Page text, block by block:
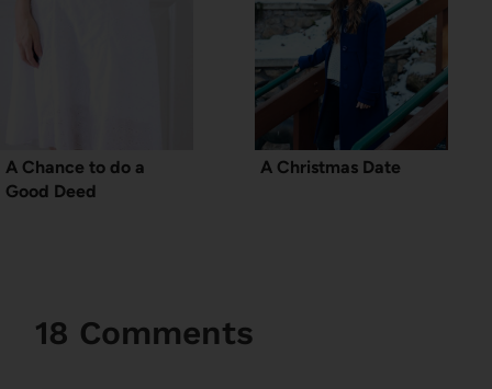
A Chance to do a
Good Deed
A Christmas Date
18 Comments